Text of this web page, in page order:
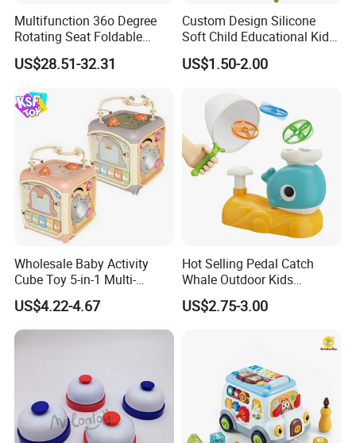
Multifunction 36o Degree
Rotating Seat Foldable
Jungle Baby Bouncing
Jumper Chair with Cute
US$28.51-32.31
Custom Design Silicone
Soft Child Educational Kids
Montessori Lala Le Baby
Silicone Toys
US$1.50-2.00
Wholesale Baby Activity
Cube Toy 5-in-1 Multi-
Function Musical Hand
Drum Shape Sorter Sensory
Learning Center Bulk Sale
for Baby
US$4.22-4.67
Hot Selling Pedal Catch
Whale Outdoor Kids
Training Flying Disc
Launcher Frisbee Toys for
US$2.75-3.00